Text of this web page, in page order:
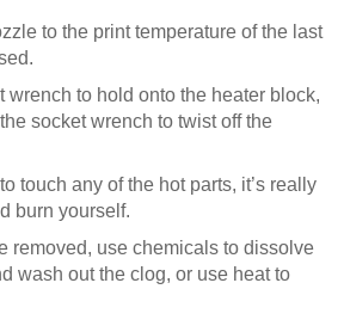
to the print temperature of the last
wrench to hold onto the heater block,
socket wrench to twist off the
touch any of the hot parts, it’s really
burn yourself.
removed, use chemicals to dissolve
wash out the clog, or use heat to